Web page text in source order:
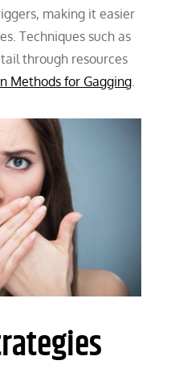
making it easier
Techniques such as
through resources
Methods for Gagging